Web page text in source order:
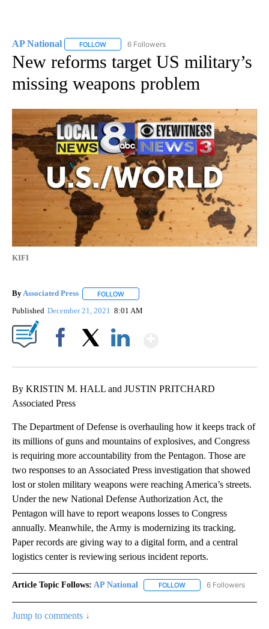
AP National FOLLOW FOLLOW "AP NATIONAL" TO RECEIVE
6 Followers
New reforms target US military’s
missing weapons problem
KIFI
ByAssociated Press FOLLOW
Published December 21, 2021 8:01 AM
By KRISTIN M. HALL and JUSTIN PRITCHARD
Associated Press
The Department of Defense is overhauling how it keeps track of
its millions of guns and mountains of explosives, and Congress
is requiring more accountability from the Pentagon. Those are
two responses to an Associated Press investigation that showed
lost or stolen military weapons were reaching America’s streets.
Under the new National Defense Authorization Act, the
Pentagon will have to report weapons losses to Congress
annually. Meanwhile, the Army is modernizing its tracking.
Paper records are giving way to a digital form, and a central
logistics center is reviewing serious incident reports.
Article Topic Follows: AP National FOLLOW FOLLOW "AP NATIONAL"
6 Followers
Jump to comments ↓